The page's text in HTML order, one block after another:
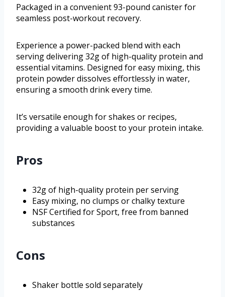
Packaged in a convenient 93-pound canister for
seamless post-workout recovery.
Experience a power-packed blend with each
serving delivering 32g of high-quality protein and
essential vitamins. Designed for easy mixing, this
protein powder dissolves effortlessly in water,
ensuring a smooth drink every time.
It’s versatile enough for shakes or recipes,
providing a valuable boost to your protein intake.
Pros
32g of high-quality protein per serving
Easy mixing, no clumps or chalky texture
NSF Certified for Sport, free from banned
substances
Cons
Shaker bottle sold separately